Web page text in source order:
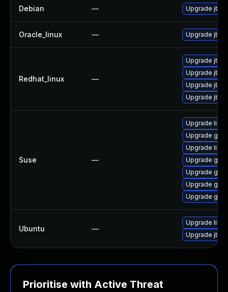
Debian — Upgrade
Oracle_linux — Upgrade
Redhat_linux —
Upgrade
Upgrade
Upgrade
Upgrade
Suse —
Upgrade
Upgrade
Upgrade
Upgrade
Upgrade
Upgrade
Upgrade
Ubuntu —
Upgrade
Upgrade
Prioritise with Active Threat